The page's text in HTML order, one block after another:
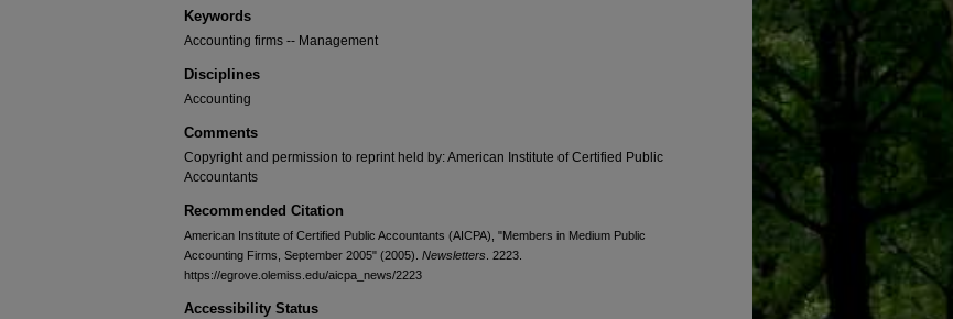
Keywords
Accounting firms -- Management
Disciplines
Accounting
Comments
Copyright and permission to reprint held by: American Institute of Certified Public
Accountants
Recommended Citation
American Institute of Certified Public Accountants (AICPA), "Members in Medium Public
Accounting Firms, September 2005" (2005). Newsletters . 2223.
https://egrove.olemiss.edu/aicpa_news/2223
Accessibility Status